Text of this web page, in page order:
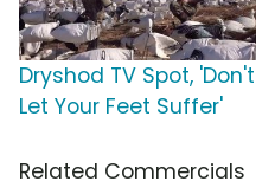
Dryshod TV Spot, 'Don't
Let Your Feet Suffer'
Related Commercials